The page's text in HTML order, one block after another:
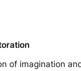
of imagination